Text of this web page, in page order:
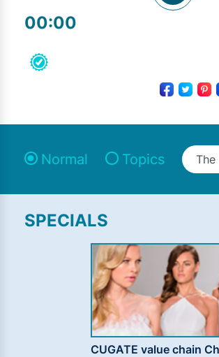
00:00
Normal Topics
SPECIALS
CUGATE value chain